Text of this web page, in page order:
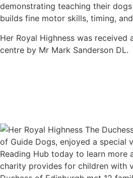
demonstrating teaching their
builds fine motor skills, timing,
Her Royal Highness was received
centre by Mr Mark Sanderson DL.